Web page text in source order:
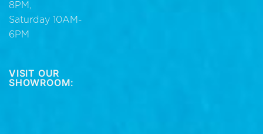
8PM,
Saturday 10AM-
6PM
VISIT OUR
SHOWROOM: